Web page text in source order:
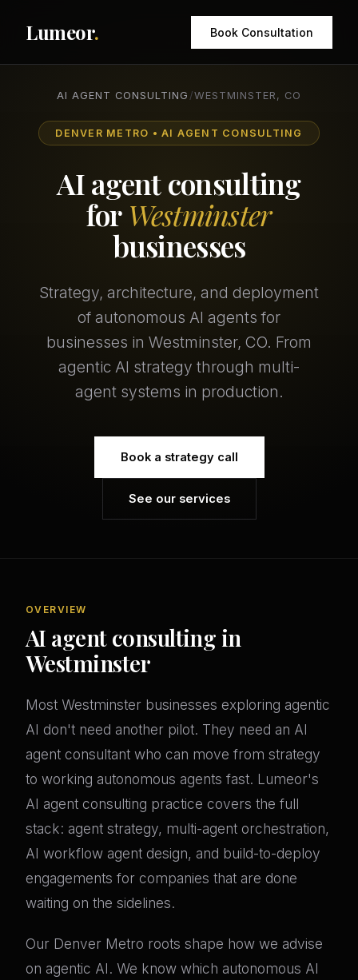
Lumeor. Book Consultation
AI AGENT CONSULTING /WESTMINSTER, CO
DENVER METRO • AI AGENT CONSULTING
AI agent consulting
for Westminster
businesses
Strategy, architecture, and deployment
of autonomous AI agents for
businesses in Westminster, CO. From
agentic AI strategy through multi-
agent systems in production.
Book a strategy call
See our services
OVERVIEW
AI agent consulting in
Westminster
Most Westminster businesses exploring agentic
AI don't need another pilot. They need an AI
agent consultant who can move from strategy
to working autonomous agents fast. Lumeor's
AI agent consulting practice covers the full
stack: agent strategy, multi-agent orchestration,
AI workflow agent design, and build-to-deploy
engagements for companies that are done
waiting on the sidelines.
Our Denver Metro roots shape how we advise
on agentic AI. We know which autonomous AI